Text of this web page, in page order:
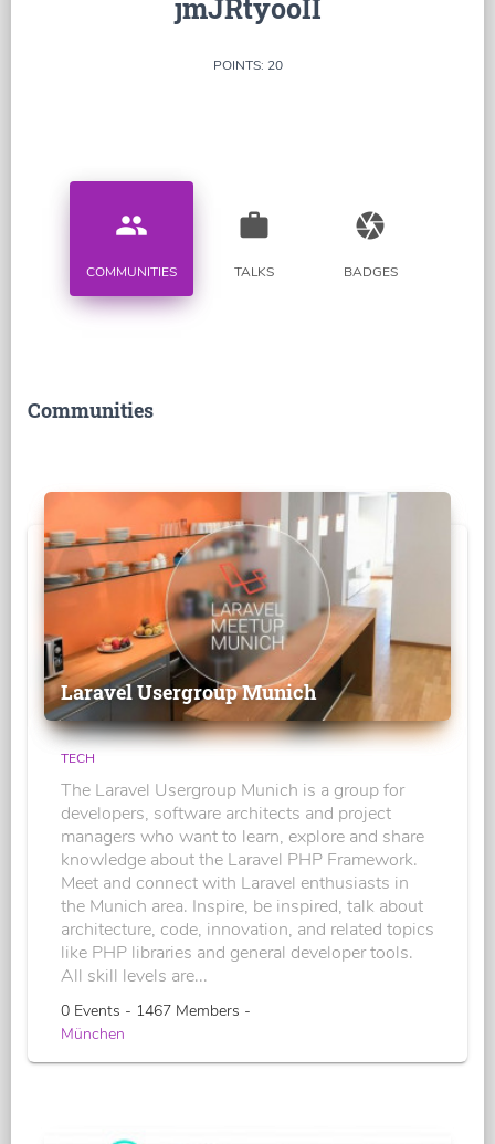
jmJRtyooII
POINTS: 20
people
COMMUNITIES
work
TALKS
camera
BADGES
Communities
Laravel Usergroup Munich
TECH
The Laravel Usergroup Munich is a group for
developers, software architects and project
managers who want to learn, explore and share
knowledge about the Laravel PHP Framework.
Meet and connect with Laravel enthusiasts in
the Munich area. Inspire, be inspired, talk about
architecture, code, innovation, and related topics
like PHP libraries and general developer tools.
All skill levels are...
0 Events - 1467 Members -
München